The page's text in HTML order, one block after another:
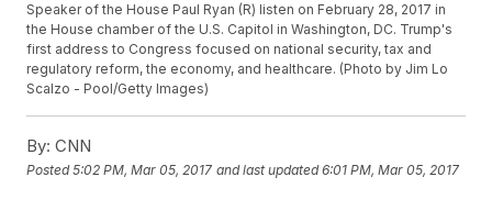
Speaker of the House Paul Ryan (R) listen on February 28, 2017 in
the House chamber of the U.S. Capitol in Washington, DC. Trump's
first address to Congress focused on national security, tax and
regulatory reform, the economy, and healthcare. (Photo by Jim Lo
Scalzo - Pool/Getty Images)
By: CNN
Posted5:02 PM, Mar 05, 2017 and last updated 6:01 PM, Mar 05, 2017